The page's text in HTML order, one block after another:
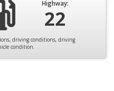
Highway:
22
driving conditions, driving
condition.